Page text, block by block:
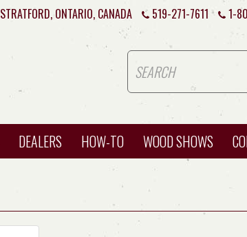
STRATFORD, ONTARIO, CANADA 519-271-7611 1-
DEALERS HOW-TO WOOD SHOWS